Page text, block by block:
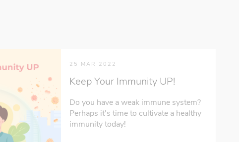
25 MAR 2022
Keep Your Immunity UP!
Do you have a weak immune system?
Perhaps it's time to cultivate a healthy
immunity today!